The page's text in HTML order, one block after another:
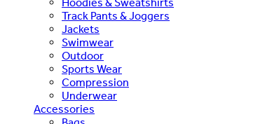
Track Pants & Joggers
Jackets
Swimwear
Outdoor
Sports Wear
Compression
Underwear
Accessories